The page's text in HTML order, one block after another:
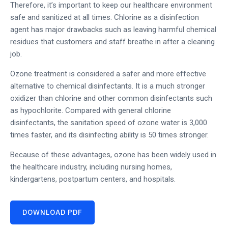
Therefore, it’s important to keep our healthcare environment
safe and sanitized at all times. Chlorine as a disinfection
agent has major drawbacks such as leaving harmful chemical
residues that customers and staff breathe in after a cleaning
job.
Ozone treatment is considered a safer and more effective
alternative to chemical disinfectants. It is a much stronger
oxidizer than chlorine and other common disinfectants such
as hypochlorite. Compared with general chlorine
disinfectants, the sanitation speed of ozone water is 3,000
times faster, and its disinfecting ability is 50 times stronger.
Because of these advantages, ozone has been widely used in
the healthcare industry, including nursing homes,
kindergartens, postpartum centers, and hospitals.
DOWNLOAD PDF